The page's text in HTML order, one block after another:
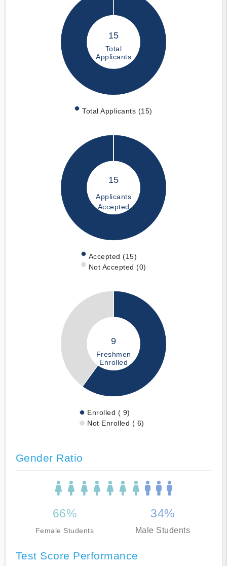
15
Total
Applicants
Total Applicants (15)
15
Applicants
Accepted
Accepted (15)
Not Accepted (0)
9
Freshmen
Enrolled
Enrolled ( 9)
Not Enrolled ( 6)
Gender Ratio
66%
Female Students
34%
Male Students
Test Score Performance